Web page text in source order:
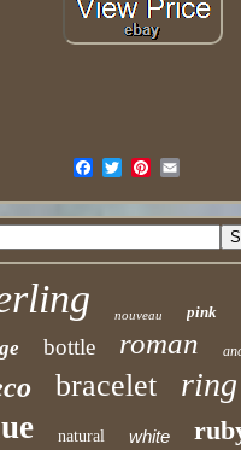
nouveau pink
bottle roman
bracelet ring
natural white